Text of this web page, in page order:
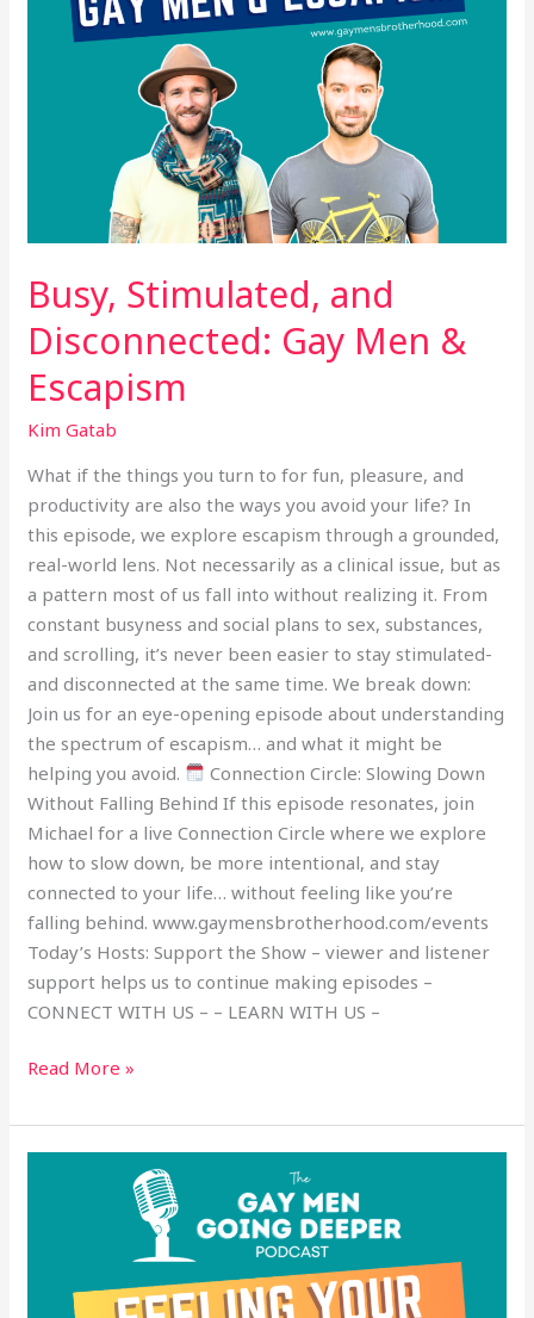
Busy, Stimulated, and
Disconnected: Gay Men &
Escapism
Kim Gatab
What if the things you turn to for fun, pleasure, and
productivity are also the ways you avoid your life? In
this episode, we explore escapism through a grounded,
real-world lens. Not necessarily as a clinical issue, but as
a pattern most of us fall into without realizing it. From
constant busyness and social plans to sex, substances,
and scrolling, it’s never been easier to stay stimulated-
and disconnected at the same time. We break down:
Join us for an eye-opening episode about understanding
the spectrum of escapism… and what it might be
helping you avoid.
Connection Circle: Slowing Down
Without Falling Behind If this episode resonates, join
Michael for a live Connection Circle where we explore
how to slow down, be more intentional, and stay
connected to your life… without feeling like you’re
falling behind. www.gaymensbrotherhood.com/events
Today’s Hosts: Support the Show – viewer and listener
support helps us to continue making episodes –
CONNECT WITH US – – LEARN WITH US –
Read More »